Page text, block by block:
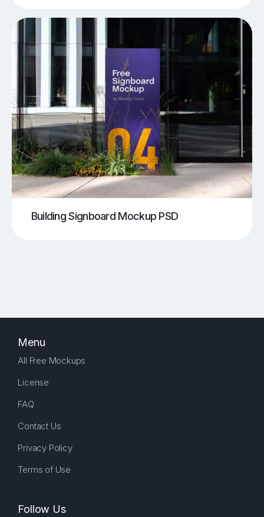
Building Signboard Mockup PSD
Menu
All Free Mockups
License
FAQ
Contact Us
Privacy Policy
Terms of Use
Follow Us